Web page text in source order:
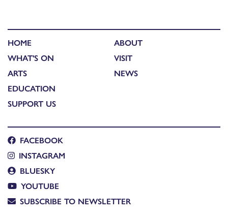
HOME
WHAT'S ON
ARTS
EDUCATION
SUPPORT US
ABOUT
VISIT
NEWS
FACEBOOK
INSTAGRAM
BLUESKY
YOUTUBE
SUBSCRIBE TO NEWSLETTER